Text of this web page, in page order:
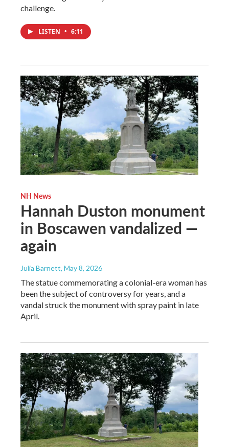
challenge.
LISTEN • 6:11
NH News
Hannah Duston monument
in Boscawen vandalized —
again
Julia Barnett, May 8, 2026
The statue commemorating a colonial-era woman has
been the subject of controversy for years, and a
vandal struck the monument with spray paint in late
April.